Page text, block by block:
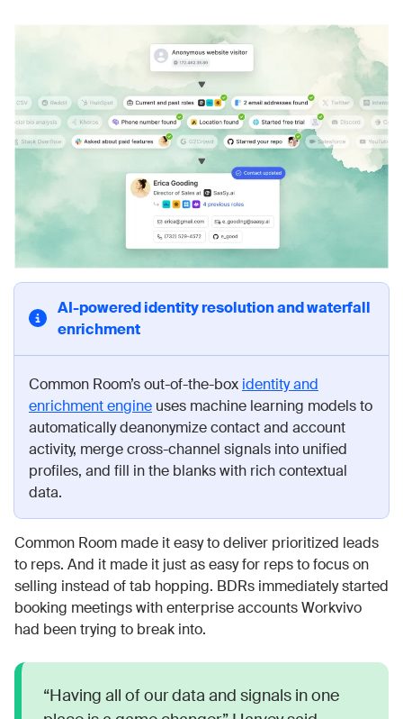
AI-powered identity resolution and waterfall
enrichment
Common Room’s out-of-the-box identity and
enrichment engine uses machine learning models to
automatically deanonymize contact and account
activity, merge cross-channel signals into unified
profiles, and fill in the blanks with rich contextual
data.
Common Room made it easy to deliver prioritized leads
to reps. And it made it just as easy for reps to focus on
selling instead of tab hopping. BDRs immediately started
booking meetings with enterprise accounts Workvivo
had been trying to break into.
“Having all of our data and signals in one